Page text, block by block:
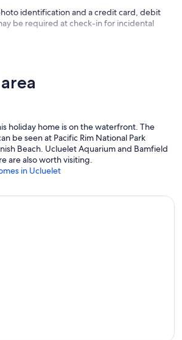
identification and a credit card, debit
be required at check-in for incidental
holiday home is on the waterfront. The
be seen at Pacific Rim National Park
Beach. Ucluelet Aquarium and Bamfield
are also worth visiting.
in Ucluelet